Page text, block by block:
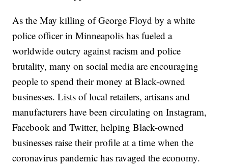
As the May killing of George Floyd by a white
police officer in Minneapolis has fueled a
worldwide outcry against racism and police
brutality, many on social media are encouraging
people to spend their money at Black-owned
businesses. Lists of local retailers, artisans and
manufacturers have been circulating on Instagram,
Facebook and Twitter, helping Black-owned
businesses raise their profile at a time when the
coronavirus pandemic has ravaged the economy.